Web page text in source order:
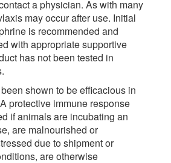
a physician. As with many
may occur after use. Initial
is recommended and
with appropriate supportive
has not been tested in
shown to be efficacious in
protective immune response
if animals are incubating an
are malnourished or
due to shipment or
are otherwise